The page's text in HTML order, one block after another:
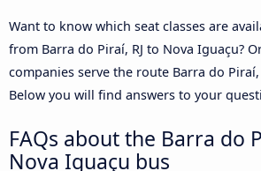
Want to know which seat classes are
from Barra do Piraí, RJ to Nova Iguaçu?
companies serve the route Barra do Piraí,
Below you will find answers to your
FAQs about the Barra do
Nova Iguaçu bus